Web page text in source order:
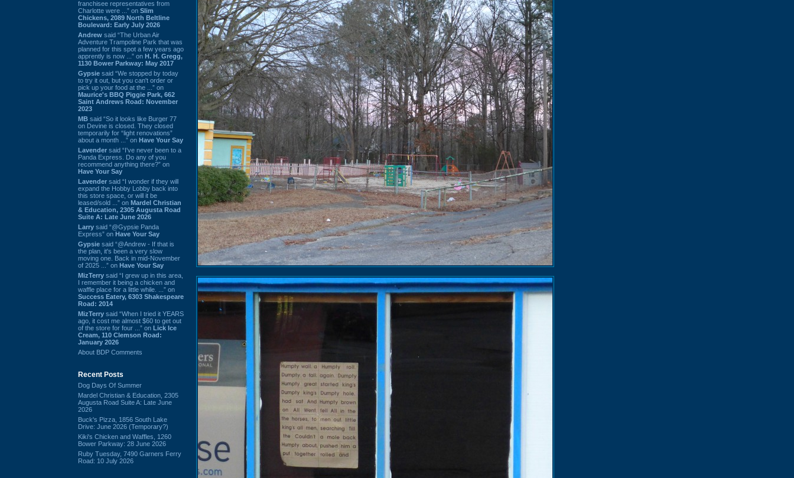
franchisee representatives from
Charlotte were ...” on Slim
Chickens, 2089 North Beltline
Boulevard: Early July 2026
Andrew said “The Urban Air
Adventure Trampoline Park that was
planned for this spot a few years ago
apprently is now ...” on H. H. Gregg,
1130 Bower Parkway: May 2017
Gypsie said “We stopped by today
to try it out, but you can't order or
pick up your food at the ...” on
Maurice's BBQ Piggie Park, 662
Saint Andrews Road: November
2023
MB said “So it looks like Burger 77
on Devine is closed. They closed
temporarily for “light renovations”
about a month ...” on Have Your Say
Lavender said “I've never been to a
Panda Express. Do any of you
recommend anything there?” on
Have Your Say
Lavender said “I wonder if they will
expand the Hobby Lobby back into
this store space, or will it be
leased/sold ...” on Mardel Christian
& Education, 2305 Augusta Road
Suite A: Late June 2026
Larry said “@Gypsie Panda
Express” on Have Your Say
Gypsie said “@Andrew - If that is
the plan, it's been a very slow
moving one. Back in mid-November
of 2025 ...” on Have Your Say
MizTerry said “I grew up in this area,
I remember it being a chicken and
waffle place for a little while. ...” on
Success Eatery, 6303 Shakespeare
Road: 2014
MizTerry said “When I tried it YEARS
ago, it cost me almost $60 to get out
of the store for four ...” on Lick Ice
Cream, 110 Clemson Road:
January 2026
About BDP Comments
Recent Posts
Dog Days Of Summer
Mardel Christian & Education, 2305
Augusta Road Suite A: Late June
2026
Buck's Pizza, 1856 South Lake
Drive: June 2026 (Temporary?)
Kiki's Chicken and Waffles, 1260
Bower Parkway: 28 June 2026
Ruby Tuesday, 7490 Garners Ferry
Road: 10 July 2026